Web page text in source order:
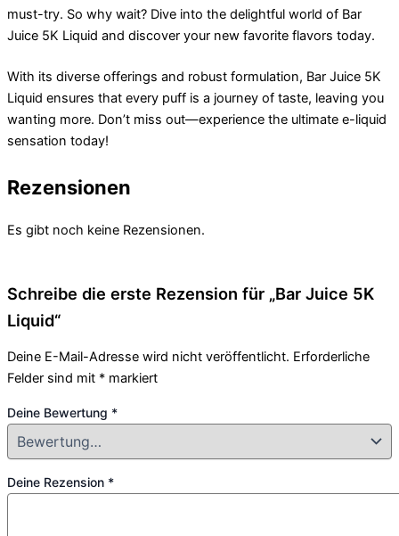
must-try. So why wait? Dive into the delightful world of Bar
Juice 5K Liquid and discover your new favorite flavors today.
With its diverse offerings and robust formulation, Bar Juice 5K
Liquid ensures that every puff is a journey of taste, leaving you
wanting more. Don’t miss out—experience the ultimate e-liquid
sensation today!
Rezensionen
Es gibt noch keine Rezensionen.
Schreibe die erste Rezension für „Bar Juice 5K
Liquid“
Deine E-Mail-Adresse wird nicht veröffentlicht. Erforderliche
Felder sind mit * markiert
Deine Bewertung *
Deine Rezension *